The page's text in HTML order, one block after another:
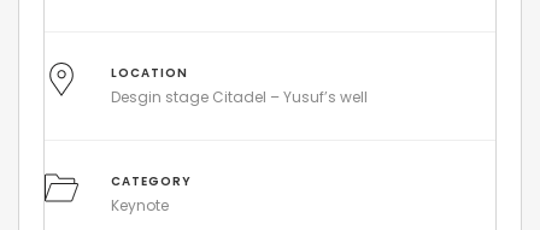
LOCATION
Desgin stage Citadel – Yusuf’s well
CATEGORY
Keynote